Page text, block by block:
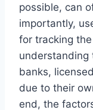
possible, can
importantly,
for tracking
understanding
banks,
due to their
end, the